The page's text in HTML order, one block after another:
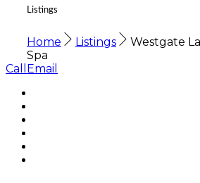
Listings
Home Listings
Westgate
Spa
Call
Email